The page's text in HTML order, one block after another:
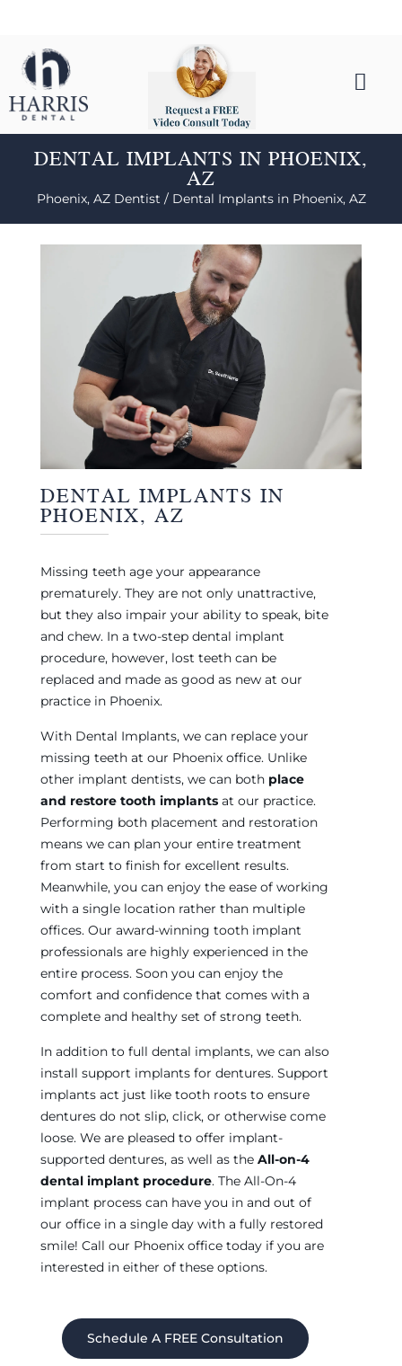
DENTAL IMPLANTS IN PHOENIX,
AZ
Phoenix, AZ Dentist / Dental Implants in Phoenix, AZ
DENTAL IMPLANTS IN
PHOENIX, AZ
Missing teeth age your appearance
prematurely. They are not only unattractive,
but they also impair your ability to speak, bite
and chew. In a two-step dental implant
procedure, however, lost teeth can be
replaced and made as good as new at our
practice in Phoenix.
With Dental Implants, we can replace your
missing teeth at our Phoenix office. Unlike
other implant dentists, we can both place
and restore tooth implantsat our practice.
Performing both placement and restoration
means we can plan your entire treatment
from start to finish for excellent results.
Meanwhile, you can enjoy the ease of working
with a single location rather than multiple
offices. Our award-winning tooth implant
professionals are highly experienced in the
entire process. Soon you can enjoy the
comfort and confidence that comes with a
complete and healthy set of strong teeth.
In addition to full dental implants, we can also
install support implants for dentures. Support
implants act just like tooth roots to ensure
dentures do not slip, click, or otherwise come
loose. We are pleased to offer implant-
supported dentures, as well as the All-on-4
dental implant procedure. The All-On-4
implant process can have you in and out of
our office in a single day with a fully restored
smile! Call our Phoenix office today if you are
interested in either of these options.
Schedule A FREE Consultation